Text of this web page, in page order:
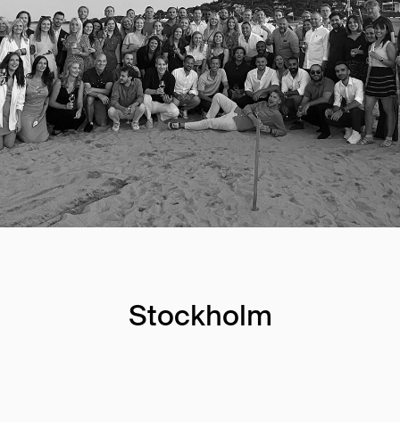
Stockholm